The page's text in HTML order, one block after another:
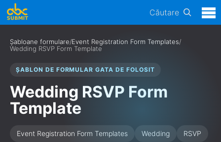
Căutare
Șabloane formulare/Event Registration Form Templates/
Wedding RSVP Form Template
ȘABLON DE FORMULAR GATA DE FOLOSIT
Wedding RSVP Form
Template
Event Registration Form Templates Wedding RSVP